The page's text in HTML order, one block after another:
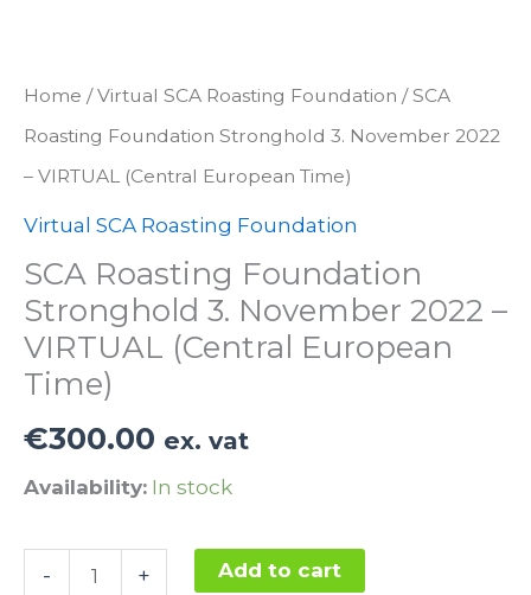
Home /Virtual SCA Roasting Foundation / SCA
Roasting Foundation Stronghold 3. November 2022
– VIRTUAL (Central European Time)
Virtual SCA Roasting Foundation
SCA Roasting Foundation
Stronghold 3. November 2022 –
VIRTUAL (Central European
Time)
€300.00 ex. vat
Availability: In stock
- + Add to cart